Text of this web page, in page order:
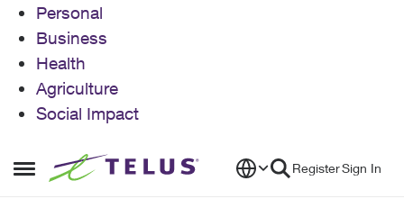
Personal
Business
Health
Agriculture
Social Impact
Open Side Menu
Skip to content RegisterSign In